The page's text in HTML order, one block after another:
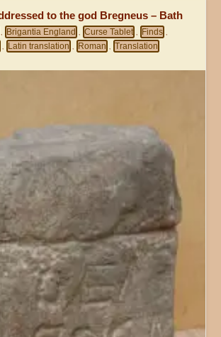
to the god Bregneus – Bath
, Brigantia England , Curse Tablet , Finds ,
, Latin translation , Roman , Translation